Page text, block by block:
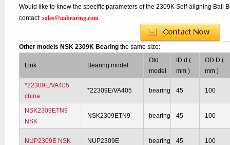
Would like to know the specific parameters of the 2309K Self-aligning Ball
contact:sales@aabearing.com
Other models NSK 2309K Bearingthe same size:
Link Bearing model
Old
model
ID d (
mm )
OD D (
mm )
*22309E/VA405
china
*22309E/VA405 bearing 45 100
NSK2309ETN9
NSK
NSK2309ETN9 bearing 45 100
NUP2309E NSK NUP2309E bearing 45 100